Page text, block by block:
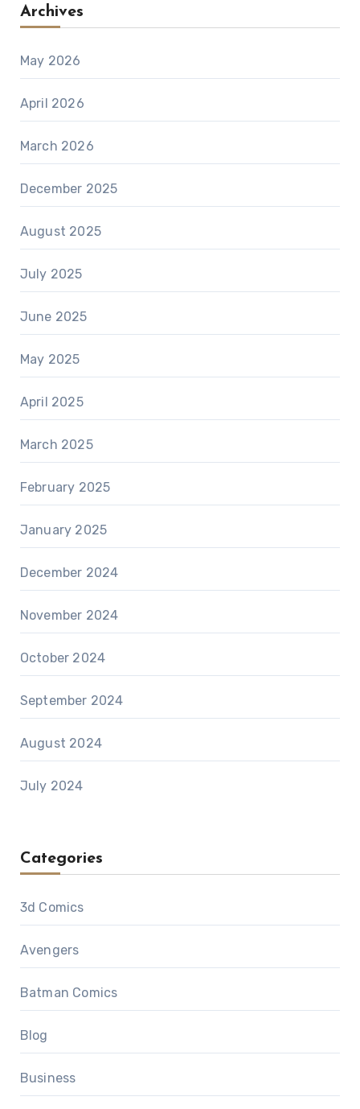
Archives
May 2026
April 2026
March 2026
December 2025
August 2025
July 2025
June 2025
May 2025
April 2025
March 2025
February 2025
January 2025
December 2024
November 2024
October 2024
September 2024
August 2024
July 2024
Categories
3d Comics
Avengers
Batman Comics
Blog
Business